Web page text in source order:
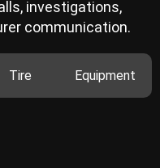
investigations,
communication.
Tire Equipment